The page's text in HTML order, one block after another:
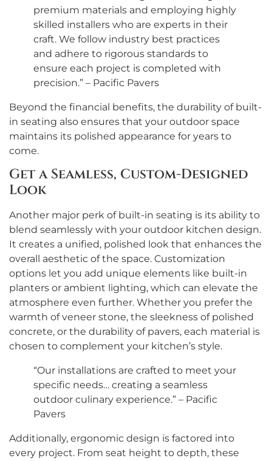
premium materials and employing highly
skilled installers who are experts in their
craft. We follow industry best practices
and adhere to rigorous standards to
ensure each project is completed with
precision.” – Pacific Pavers
Beyond the financial benefits, the durability of built-
in seating also ensures that your outdoor space
maintains its polished appearance for years to
come.
Get a Seamless, Custom-Designed
Look
Another major perk of built-in seating is its ability to
blend seamlessly with your outdoor kitchen design.
It creates a unified, polished look that enhances the
overall aesthetic of the space. Customization
options let you add unique elements like built-in
planters or ambient lighting, which can elevate the
atmosphere even further. Whether you prefer the
warmth of veneer stone, the sleekness of polished
concrete, or the durability of pavers, each material is
chosen to complement your kitchen’s style.
“Our installations are crafted to meet your
specific needs… creating a seamless
outdoor culinary experience.” – Pacific
Pavers
Additionally, ergonomic design is factored into
every project. From seat height to depth, these